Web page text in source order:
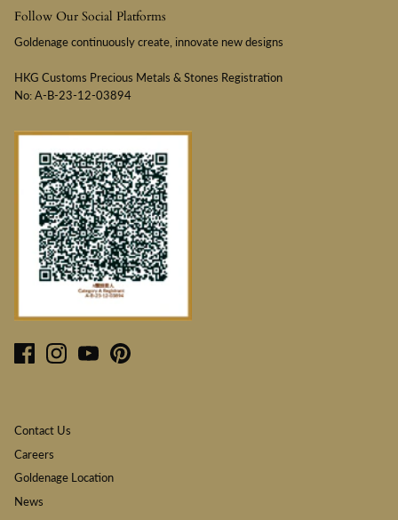
Follow Our Social Platforms
Goldenage continuously create, innovate new designs
HKG Customs Precious Metals & Stones Registration
No: A-B-23-12-03894
Contact Us
Careers
Goldenage Location
News